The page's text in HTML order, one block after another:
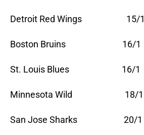
Detroit Red Wings 15/1
Boston Bruins 16/1
St. Louis Blues 16/1
Minnesota Wild 18/1
San Jose Sharks 20/1